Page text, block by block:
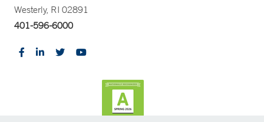
Westerly, RI 02891
401-596-6000